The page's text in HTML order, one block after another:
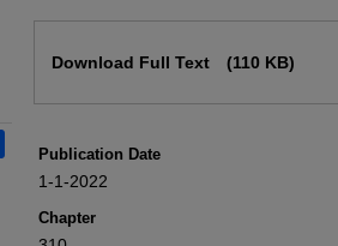
Download Full Text (110 KB)
Publication Date
1-1-2022
Chapter